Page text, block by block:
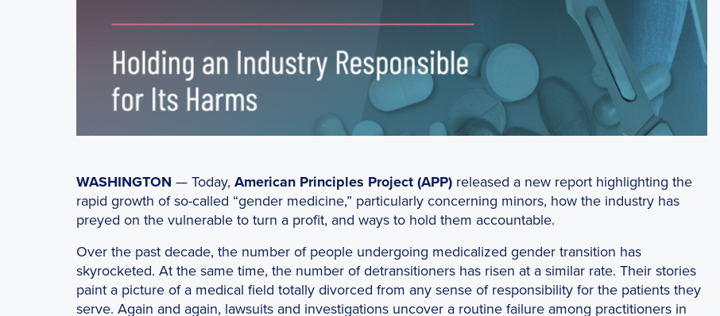
WASHINGTON — Today, American Principles Project (APP) released a new report highlighting the
rapid growth of so-called “gender medicine,” particularly concerning minors, how the industry has
preyed on the vulnerable to turn a profit, and ways to hold them accountable.
Over the past decade, the number of people undergoing medicalized gender transition has
skyrocketed. At the same time, the number of detransitioners has risen at a similar rate. Their stories
paint a picture of a medical field totally divorced from any sense of responsibility for the patients they
serve. Again and again, lawsuits and investigations uncover a routine failure among practitioners in